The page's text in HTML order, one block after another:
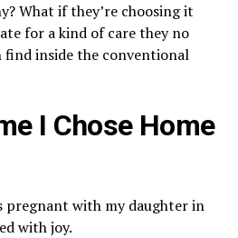
What if they’re choosing it
for a kind of care they no
find inside the conventional
I Chose Home
pregnant with my daughter in
with joy.